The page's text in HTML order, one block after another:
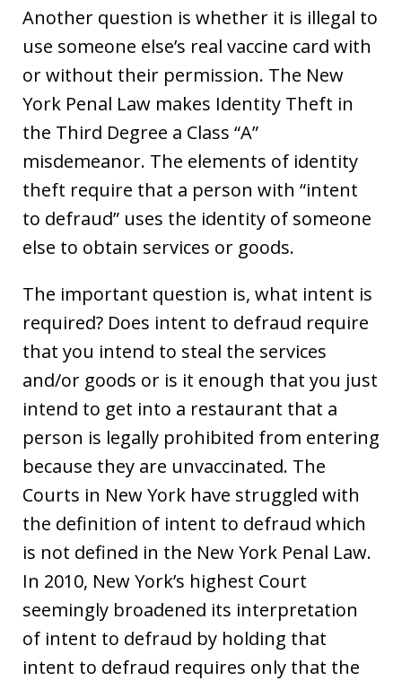
Another question is whether it is illegal to
use someone else’s real vaccine card with
or without their permission. The New
York Penal Law makes Identity Theft in
the Third Degree a Class “A”
misdemeanor. The elements of identity
theft require that a person with “intent
to defraud” uses the identity of someone
else to obtain services or goods.
The important question is, what intent is
required? Does intent to defraud require
that you intend to steal the services
and/or goods or is it enough that you just
intend to get into a restaurant that a
person is legally prohibited from entering
because they are unvaccinated. The
Courts in New York have struggled with
the definition of intent to defraud which
is not defined in the New York Penal Law.
In 2010, New York’s highest Court
seemingly broadened its interpretation
of intent to defraud by holding that
intent to defraud requires only that the